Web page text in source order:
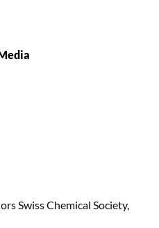
Swiss Chemical Society,